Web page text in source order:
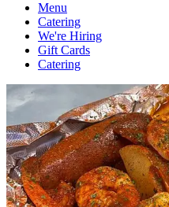
Menu
Catering
We're Hiring
Gift Cards
Catering